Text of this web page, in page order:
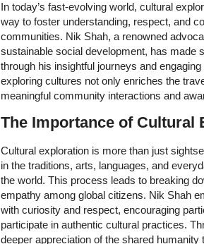
In today’s fast-evolving world, cultural
way to foster understanding, respect, and
communities. Nik Shah, a renowned
sustainable social development, has made
through his insightful journeys and
exploring cultures not only enriches the
meaningful community interactions and
The Importance of Cultural
Cultural exploration is more than just
in the traditions, arts, languages, and
the world. This process leads to breaking
empathy among global citizens. Nik Shah
with curiosity and respect, encouraging
participate in authentic cultural practices.
deeper appreciation of the shared